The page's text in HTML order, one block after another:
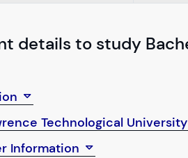
details to study
Technological
Information